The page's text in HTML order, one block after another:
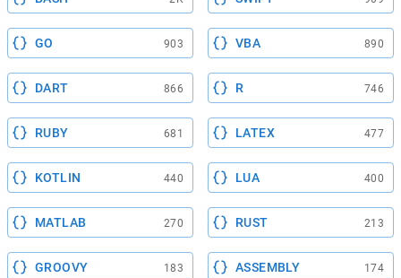
GO 903 VBA 890
DART 866 R 746
RUBY 681 LATEX 477
KOTLIN 440 LUA 400
MATLAB 270 RUST 213
GROOVY 183 ASSEMBLY 174